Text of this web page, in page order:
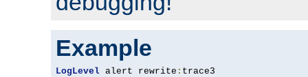
Example
LogLevel alert rewrite : trace3